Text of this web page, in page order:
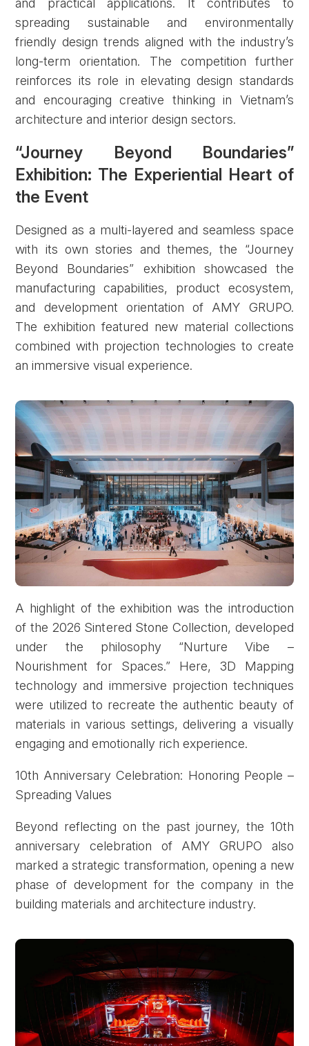
and practical applications. It contributes to
spreading sustainable and environmentally
friendly design trends aligned with the industry’s
long-term orientation. The competition further
reinforces its role in elevating design standards
and encouraging creative thinking in Vietnam’s
architecture and interior design sectors.
“Journey Beyond Boundaries”
Exhibition: The Experiential Heart of
the Event
Designed as a multi-layered and seamless space
with its own stories and themes, the “Journey
Beyond Boundaries” exhibition showcased the
manufacturing capabilities, product ecosystem,
and development orientation of AMY GRUPO.
The exhibition featured new material collections
combined with projection technologies to create
an immersive visual experience.
A highlight of the exhibition was the introduction
of the 2026 Sintered Stone Collection, developed
under the philosophy “Nurture Vibe –
Nourishment for Spaces.” Here, 3D Mapping
technology and immersive projection techniques
were utilized to recreate the authentic beauty of
materials in various settings, delivering a visually
engaging and emotionally rich experience.
10th Anniversary Celebration: Honoring People –
Spreading Values
Beyond reflecting on the past journey, the 10th
anniversary celebration of AMY GRUPO also
marked a strategic transformation, opening a new
phase of development for the company in the
building materials and architecture industry.
Forgot password?
REGISTER LOG IN